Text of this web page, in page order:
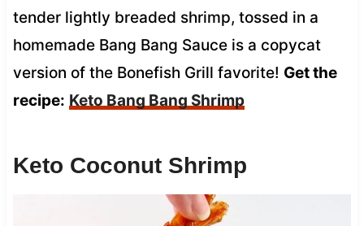
tender lightly breaded shrimp, tossed in a
homemade Bang Bang Sauce is a copycat
version of the Bonefish Grill favorite! Get the
recipe: Keto Bang Bang Shrimp
Keto Coconut Shrimp